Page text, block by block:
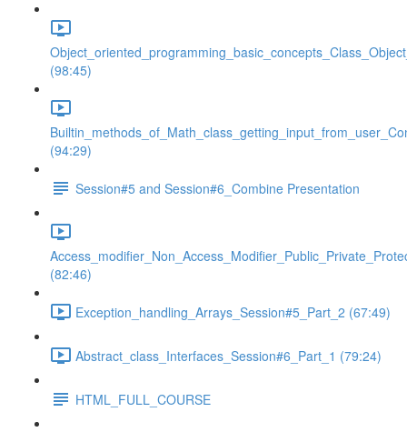
(98:45)
(94:29)
Session#5 and Session#6_Combine Presentation
(82:46)
Exception_handling_Arrays_Session#5_Part_2 (67:49)
Abstract_class_Interfaces_Session#6_Part_1 (79:24)
HTML_FULL_COURSE